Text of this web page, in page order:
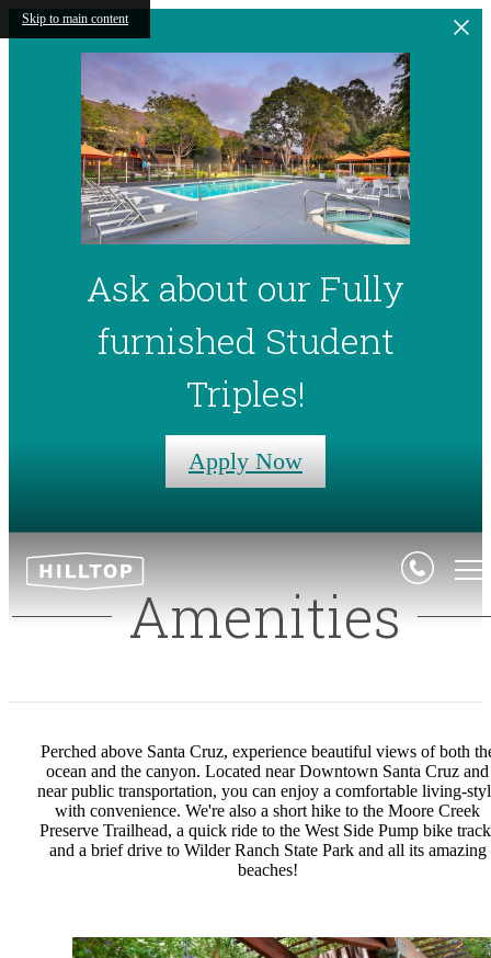
Skip to main content
Ask about our Fully
furnished Student
Triples!
Apply Now
Amenities
Perched above Santa Cruz, experience beautiful views of both
ocean and the canyon. Located near Downtown Santa Cruz and
near public transportation, you can enjoy a comfortable living-
with convenience. We're also a short hike to the Moore Creek
Preserve Trailhead, a quick ride to the West Side Pump bike
and a brief drive to Wilder Ranch State Park and all its amazing
beaches!